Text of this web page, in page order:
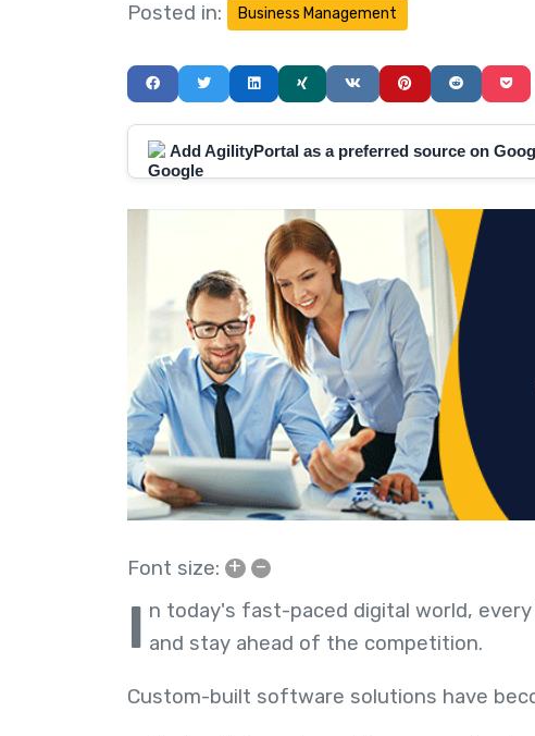
Posted in:
Business Management
Add AgilityPortal as a preferred source on
Font size: + –
I n today's fast-paced digital world,
and stay ahead of the competition.
Custom-built software solutions have